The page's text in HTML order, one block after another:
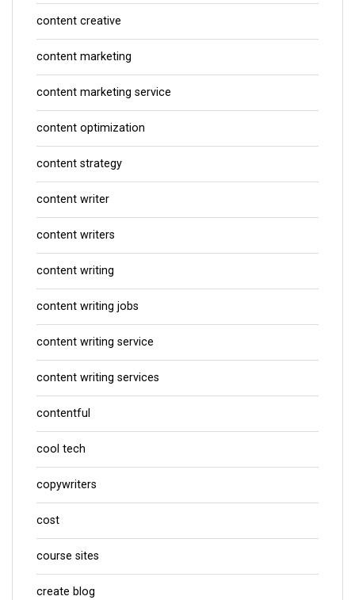
content creative
content marketing
content marketing service
content optimization
content strategy
content writer
content writers
content writing
content writing jobs
content writing service
content writing services
contentful
cool tech
copywriters
cost
course sites
create blog